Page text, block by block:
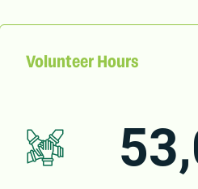
Volunteer Hours